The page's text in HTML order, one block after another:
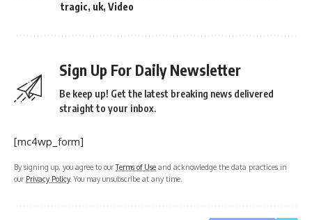
tragic, uk, Video
Sign Up For Daily Newsletter
Be keep up! Get the latest breaking news delivered
straight to your inbox.
[mc4wp_form]
By signing up, you agree to ourTerms of Use and acknowledge the data practices in
our Privacy Policy. You may unsubscribe at any time.